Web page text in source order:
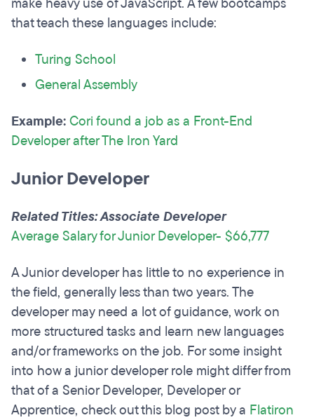
that teach these languages include:
Turing School
General Assembly
Example:Cori found a job as a Front-End
Developer after The Iron Yard
Junior Developer
Related Titles: Associate Developer
Average Salary for Junior Developer- $66,777
A Junior developer has little to no experience in
the field, generally less than two years. The
developer may need a lot of guidance, work on
more structured tasks and learn new languages
and/or frameworks on the job. For some insight
into how a junior developer role might differ from
that of a Senior Developer, Developer or
Apprentice, check out this blog post by a Flatiron